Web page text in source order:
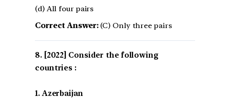
(d) All four pairs
Correct Answer:(C) Only three pairs
[2022] Consider the following
countries :
1. Azerbaijan